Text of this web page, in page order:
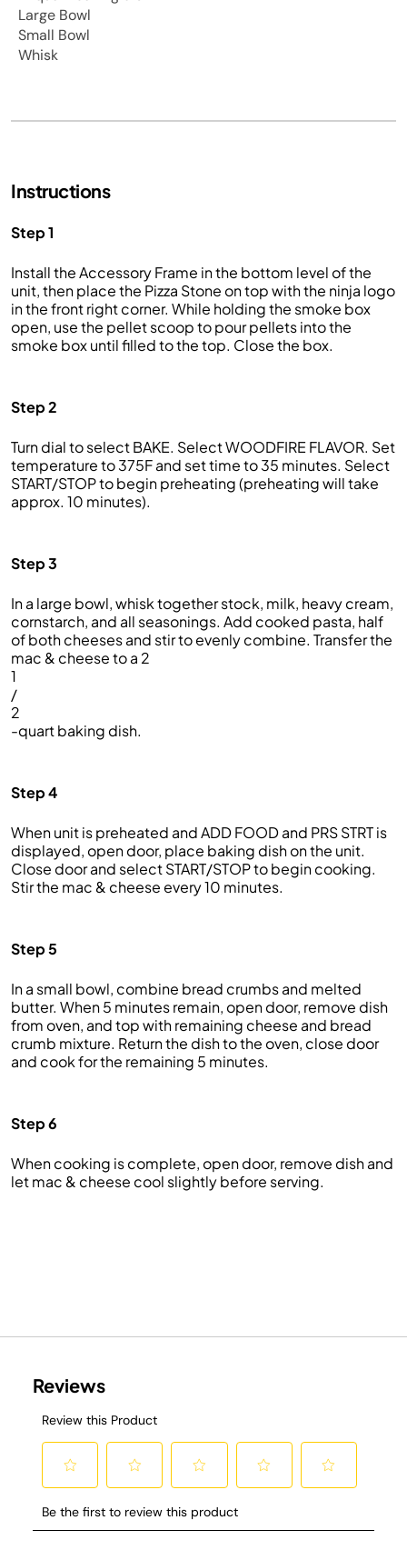
Large Bowl
Small Bowl
Whisk
Instructions
Step 1
Install the Accessory Frame in the bottom level of the
unit, then place the Pizza Stone on top with the ninja logo
in the front right corner. While holding the smoke box
open, use the pellet scoop to pour pellets into the
smoke box until filled to the top. Close the box.
Step 2
Turn dial to select BAKE. Select WOODFIRE FLAVOR. Set
temperature to 375F and set time to 35 minutes. Select
START/STOP to begin preheating (preheating will take
approx. 10 minutes).
Step 3
In a large bowl, whisk together stock, milk, heavy cream,
cornstarch, and all seasonings. Add cooked pasta, half
of both cheeses and stir to evenly combine. Transfer the
mac & cheese to a 2
1
/
2
-quart baking dish.
Step 4
When unit is preheated and ADD FOOD and PRS STRT is
displayed, open door, place baking dish on the unit.
Close door and select START/STOP to begin cooking.
Stir the mac & cheese every 10 minutes.
Step 5
In a small bowl, combine bread crumbs and melted
butter. When 5 minutes remain, open door, remove dish
from oven, and top with remaining cheese and bread
crumb mixture. Return the dish to the oven, close door
and cook for the remaining 5 minutes.
Step 6
When cooking is complete, open door, remove dish and
let mac & cheese cool slightly before serving.